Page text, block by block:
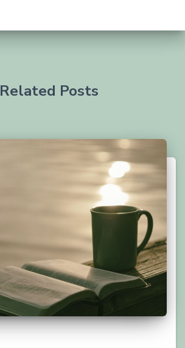
Related Posts